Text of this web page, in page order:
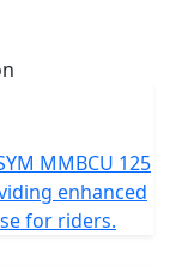
to different
to “Crossover
edges, does
position for
for
the feet and a
MMBCU 125
enhanced
for riders.